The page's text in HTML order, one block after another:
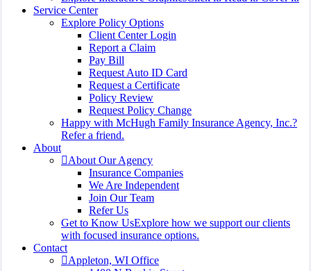
Service Center
Explore Policy Options
Client Center Login
Report a Claim
Pay Bill
Request Auto ID Card
Request a Certificate
Policy Review
Request Policy Change
Happy with McHugh Family Insurance Agency, Inc.?
Refer a friend.
About
About Our Agency
Insurance Companies
We Are Independent
Join Our Team
Refer Us
Get to Know UsExplore how we support our clients
with focused insurance options.
Contact
Appleton, WI Office